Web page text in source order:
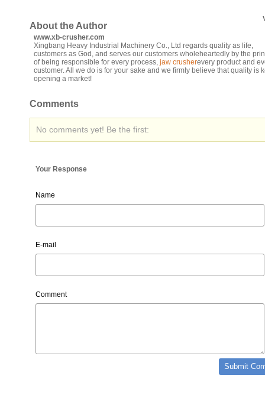
About the Author
www.xb-crusher.com
Xingbang Heavy Industrial Machinery Co., Ltd regards quality as life,
customers as God, and serves our customers wholeheartedly by the
of being responsible for every process, jaw crusherevery product and
customer. All we do is for your sake and we firmly believe that quality is
opening a market!
Comments
No comments yet! Be the first:
Your Response
Name
E-mail
Comment